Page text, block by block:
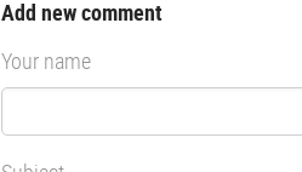
Add new comment
Your name